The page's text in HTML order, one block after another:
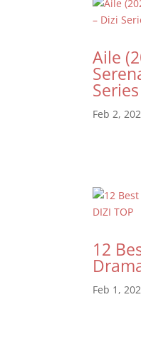
Aile
Series
Feb 2,
12
Feb 1,